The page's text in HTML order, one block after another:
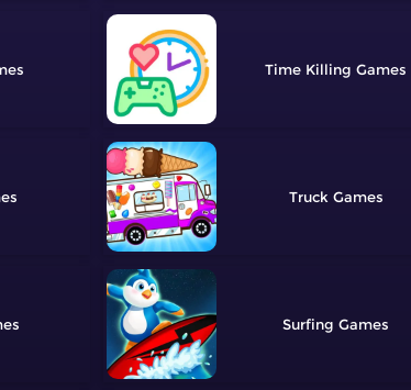
Time Killing
Truck
Surfing